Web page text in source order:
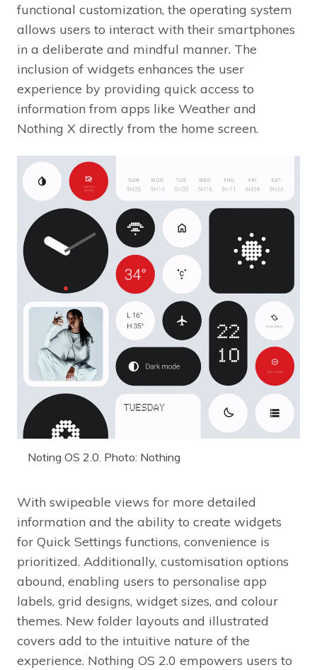
functional customization, the operating system
allows users to interact with their smartphones
in a deliberate and mindful manner. The
inclusion of widgets enhances the user
experience by providing quick access to
information from apps like Weather and
Nothing X directly from the home screen.
Noting OS 2.0. Photo: Nothing
With swipeable views for more detailed
information and the ability to create widgets
for Quick Settings functions, convenience is
prioritized. Additionally, customisation options
abound, enabling users to personalise app
labels, grid designs, widget sizes, and colour
themes. New folder layouts and illustrated
covers add to the intuitive nature of the
experience. Nothing OS 2.0 empowers users to